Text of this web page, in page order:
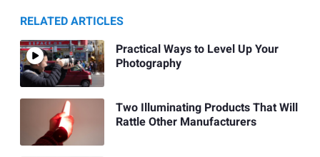
RELATED ARTICLES
Practical Ways to Level Up Your
Photography
Two Illuminating Products That Will
Rattle Other Manufacturers